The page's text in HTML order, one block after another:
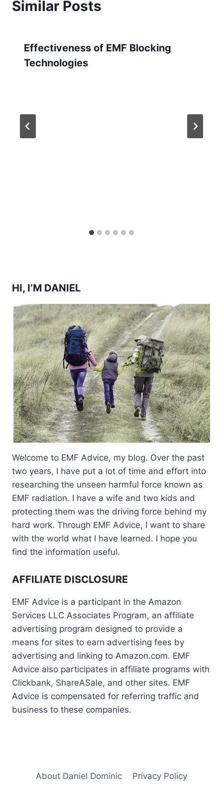
Similar Posts
Effectiveness of EMF Blocking
Technologies
HI, I’M DANIEL
Welcome to EMF Advice, my blog. Over the past
two years, I have put a lot of time and effort into
researching the unseen harmful force known as
EMF radiation. I have a wife and two kids and
protecting them was the driving force behind my
hard work. Through EMF Advice, I want to share
with the world what I have learned. I hope you
find the information useful.
AFFILIATE DISCLOSURE
EMF Advice is a participant in the Amazon
Services LLC Associates Program, an affiliate
advertising program designed to provide a
means for sites to earn advertising fees by
advertising and linking to Amazon.com. EMF
Advice also participates in affiliate programs with
Clickbank, ShareASale, and other sites. EMF
Advice is compensated for referring traffic and
business to these companies.
About Daniel Dominic Privacy Policy